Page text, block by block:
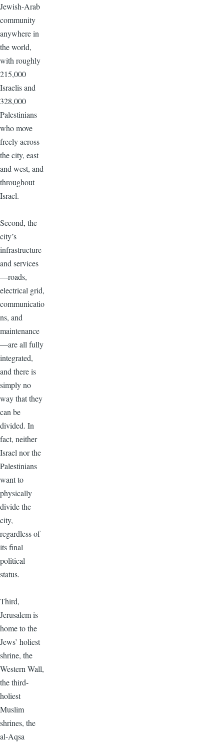
Jewish-Arab
community
anywhere in
the world,
with roughly
215,000
Israelis and
328,000
Palestinians
who move
freely across
the city, east
and west, and
throughout
Israel.
Second, the
city’s
infrastructure
and services
—roads,
electrical grid,
communicatio
ns, and
maintenance
—are all fully
integrated,
and there is
simply no
way that they
can be
divided. In
fact, neither
Israel nor the
Palestinians
want to
physically
divide the
city,
regardless of
its final
political
status.
Third,
Jerusalem is
home to the
Jews’ holiest
shrine, the
Western Wall,
the third-
holiest
Muslim
shrines, the
al-Aqsa